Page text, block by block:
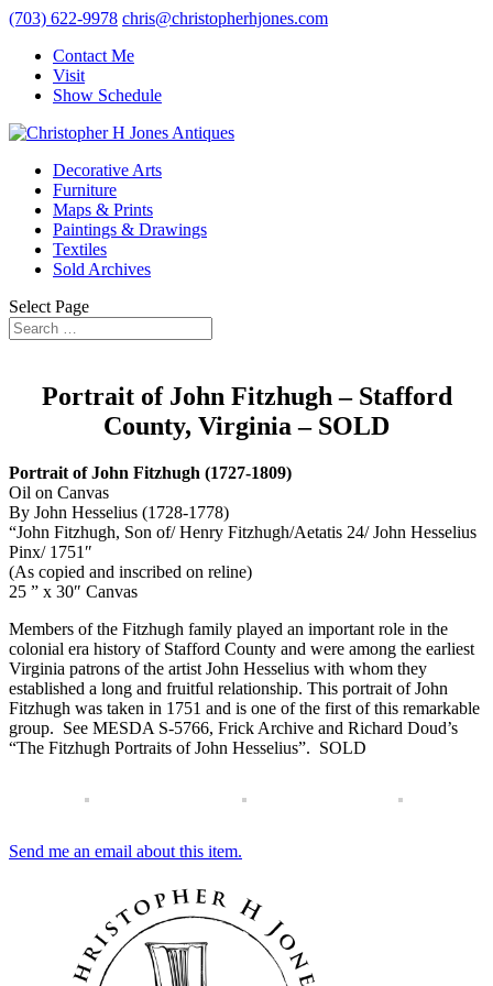
(703) 622-9978 chris@christopherhjones.com
Contact Me
Visit
Show Schedule
Decorative Arts
Furniture
Maps & Prints
Paintings & Drawings
Textiles
Sold Archives
Select Page
Portrait of John Fitzhugh – Stafford
County, Virginia – SOLD
Portrait of John Fitzhugh (1727-1809)
Oil on Canvas
By John Hesselius (1728-1778)
“John Fitzhugh, Son of/ Henry Fitzhugh/Aetatis 24/ John Hesselius
Pinx/ 1751″
(As copied and inscribed on reline)
25 ” x 30″ Canvas
Members of the Fitzhugh family played an important role in the
colonial era history of Stafford County and were among the earliest
Virginia patrons of the artist John Hesselius with whom they
established a long and fruitful relationship. This portrait of John
Fitzhugh was taken in 1751 and is one of the first of this remarkable
group. See MESDA S-5766, Frick Archive and Richard Doud’s
“The Fitzhugh Portraits of John Hesselius”. SOLD
Send me an email about this item.